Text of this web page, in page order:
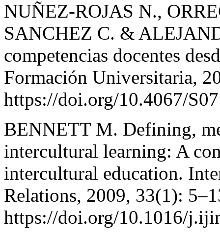
NUÑEZ-ROJAS N.,
SANCHEZ C. &
competencias docentes
Formación Universitaria,
https://doi.org/10.4067/
BENNETT M. Defining,
intercultural learning: A
intercultural education.
Relations, 2009, 33(1):
https://doi.org/10.1016/